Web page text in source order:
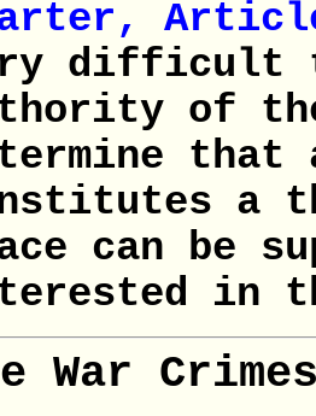
difficult
of
a
can be
in
War